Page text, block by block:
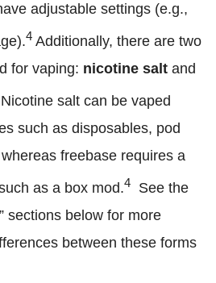
adjustable settings (e.g.,
4 Additionally, there are two
for vaping: nicotine salt and
Nicotine salt can be vaped
such as disposables, pod
freebase requires a
as a box mod.4 See the
sections below for more
between these forms